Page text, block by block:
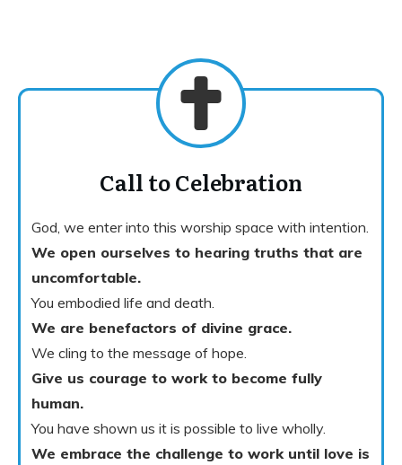
Call to Celebration
God, we enter into this worship space with intention.
We open ourselves to hearing truths that are
uncomfortable.
You embodied life and death.
We are benefactors of divine grace.
We cling to the message of hope.
Give us courage to work to become fully
human.
You have shown us it is possible to live wholly.
We embrace the challenge to work until love is